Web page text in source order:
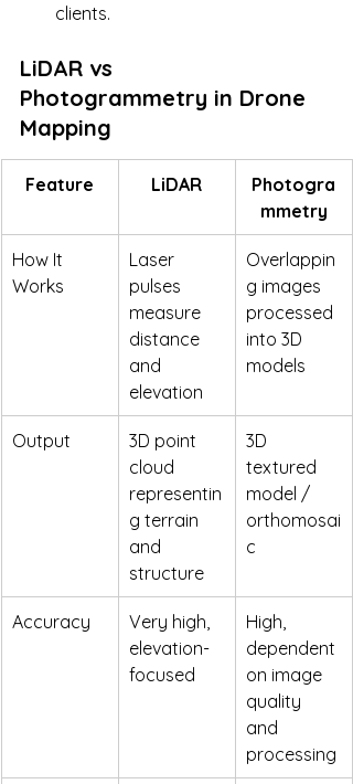
clients.
LiDAR vs
Photogrammetry in Drone
Mapping
Feature LiDAR
Photogra
mmetry
How It
Works
Laser
pulses
measure
distance
and
elevation
Overlappin
g images
processed
into 3D
models
Output
3D point
cloud
representin
g terrain
and
structure
3D
textured
model /
orthomosai
c
Accuracy
Very high,
elevation-
focused
High,
dependent
on image
quality
and
processing